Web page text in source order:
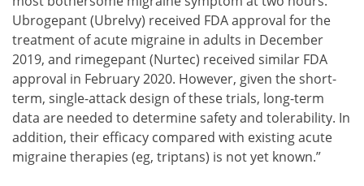
Ubrogepant (Ubrelvy) received FDA approval for the
treatment of acute migraine in adults in December
2019, and rimegepant (Nurtec) received similar FDA
approval in February 2020. However, given the short-
term, single-attack design of these trials, long-term
data are needed to determine safety and tolerability. In
addition, their efficacy compared with existing acute
migraine therapies (eg, triptans) is not yet known.”